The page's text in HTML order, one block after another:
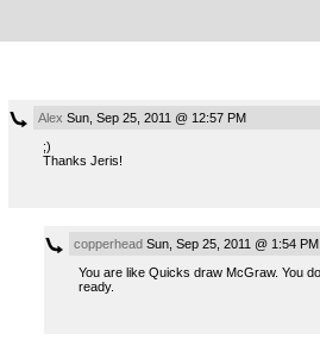
Alex Sun, Sep 25, 2011 @ 12:57 PM
;)
Thanks Jeris!
copperheadSun, Sep 25, 2011 @ 1:54 PM
You are like Quicks draw McGraw. You
ready.